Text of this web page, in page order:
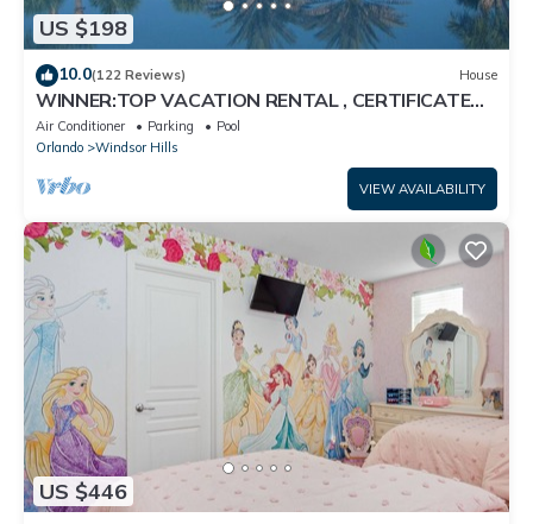
US $198
10.0(122 Reviews) House
WINNER:TOP VACATION RENTAL , CERTIFICATE
OF EXCELLENCE
Air Conditioner Parking
Pool
Orlando
Windsor Hills
VIEW AVAILABILITY
US $446